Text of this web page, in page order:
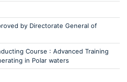
by Directorate General of
Course : Advanced Training
in Polar waters